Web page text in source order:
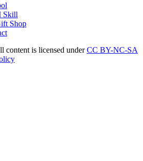
Skill
Shop
content is licensed underCC BY-NC-SA